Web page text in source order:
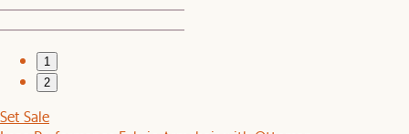
1
2
Set Sale